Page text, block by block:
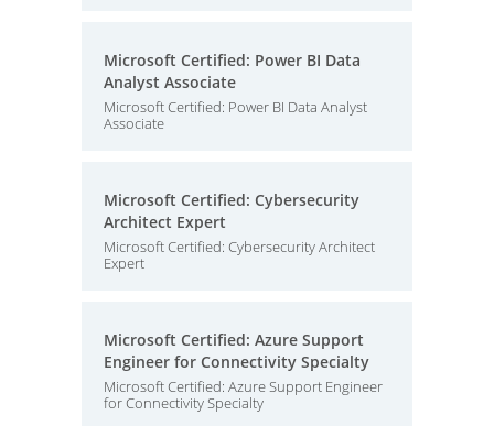
Microsoft Certified: Power BI Data
Analyst Associate
Microsoft Certified: Power BI Data Analyst
Associate
Microsoft Certified: Cybersecurity
Architect Expert
Microsoft Certified: Cybersecurity Architect
Expert
Microsoft Certified: Azure Support
Engineer for Connectivity Specialty
Microsoft Certified: Azure Support Engineer
for Connectivity Specialty